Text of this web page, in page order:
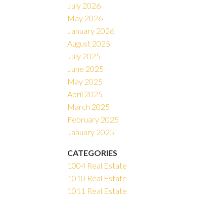
SOLD
July 2026
May 2026
January 2026
August 2025
July 2025
June 2025
May 2025
April 2025
March 2025
February 2025
January 2025
CATEGORIES
1004 Real Estate
1010 Real Estate
1011 Real Estate